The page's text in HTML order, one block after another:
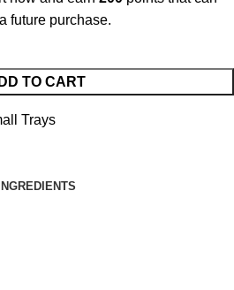
future purchase.
TO CART
Trays
INGREDIENTS